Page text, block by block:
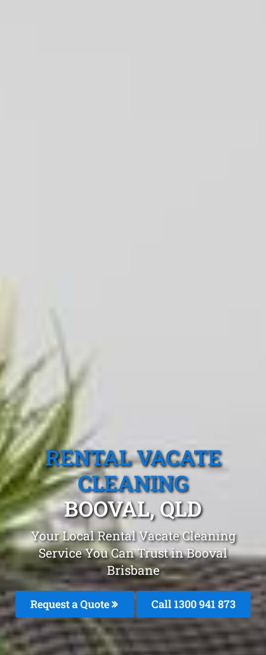
RENTAL VACATE
CLEANING
BOOVAL, QLD
Your Local Rental Vacate Cleaning
Service You Can Trust in Booval
Brisbane
Request a Quote Call 1300 941 873